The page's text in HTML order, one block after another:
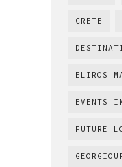
CRETE
ELIROS
EVENTS
FUTURE